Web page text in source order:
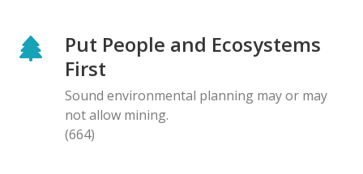
Put People and Ecosystems
First
Sound environmental planning may or may
not allow mining.
(664)